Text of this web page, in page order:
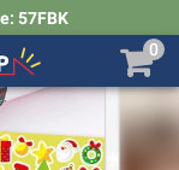
57FBK
0